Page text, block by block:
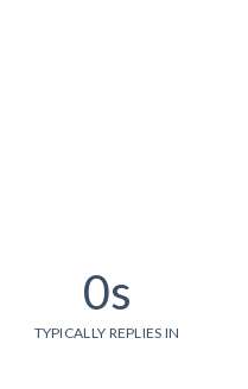
0s
TYPICALLY REPLIES IN